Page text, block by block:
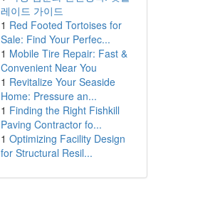
레이드 가이드
1 Red Footed Tortoises for
Sale: Find Your Perfec...
1 Mobile Tire Repair: Fast &
Convenient Near You
1 Revitalize Your Seaside
Home: Pressure an...
1 Finding the Right Fishkill
Paving Contractor fo...
1 Optimizing Facility Design
for Structural Resil...